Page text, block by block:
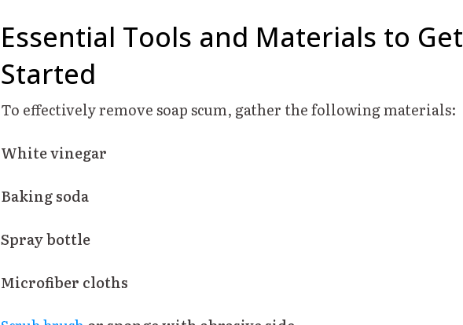
Essential Tools and Materials to Get
Started
To effectively remove soap scum, gather the following materials:
White vinegar
Baking soda
Spray bottle
Microfiber cloths